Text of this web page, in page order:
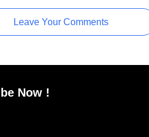
Leave Your Comments
Now !